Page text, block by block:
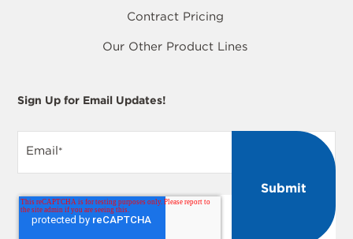
Contract Pricing
Our Other Product Lines
Sign Up for Email Updates!
Email *